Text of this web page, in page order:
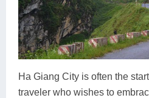
Ha Giang City is often the
traveler who wishes to